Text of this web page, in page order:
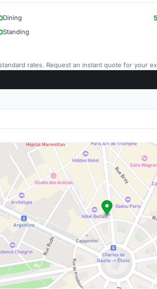
Dining
Standing
rates. Request an instant quote for your